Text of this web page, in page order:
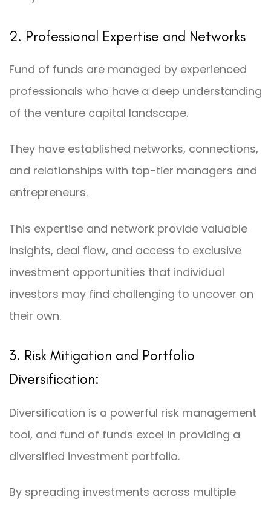
2. Professional Expertise and Networks
Fund of funds are managed by experienced
professionals who have a deep understanding
of the venture capital landscape.
They have established networks, connections,
and relationships with top-tier managers and
entrepreneurs.
This expertise and network provide valuable
insights, deal flow, and access to exclusive
investment opportunities that individual
investors may find challenging to uncover on
their own.
3. Risk Mitigation and Portfolio
Diversification:
Diversification is a powerful risk management
tool, and fund of funds excel in providing a
diversified investment portfolio.
By spreading investments across multiple